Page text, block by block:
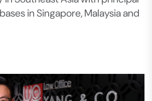
in Singapore, Malaysia and